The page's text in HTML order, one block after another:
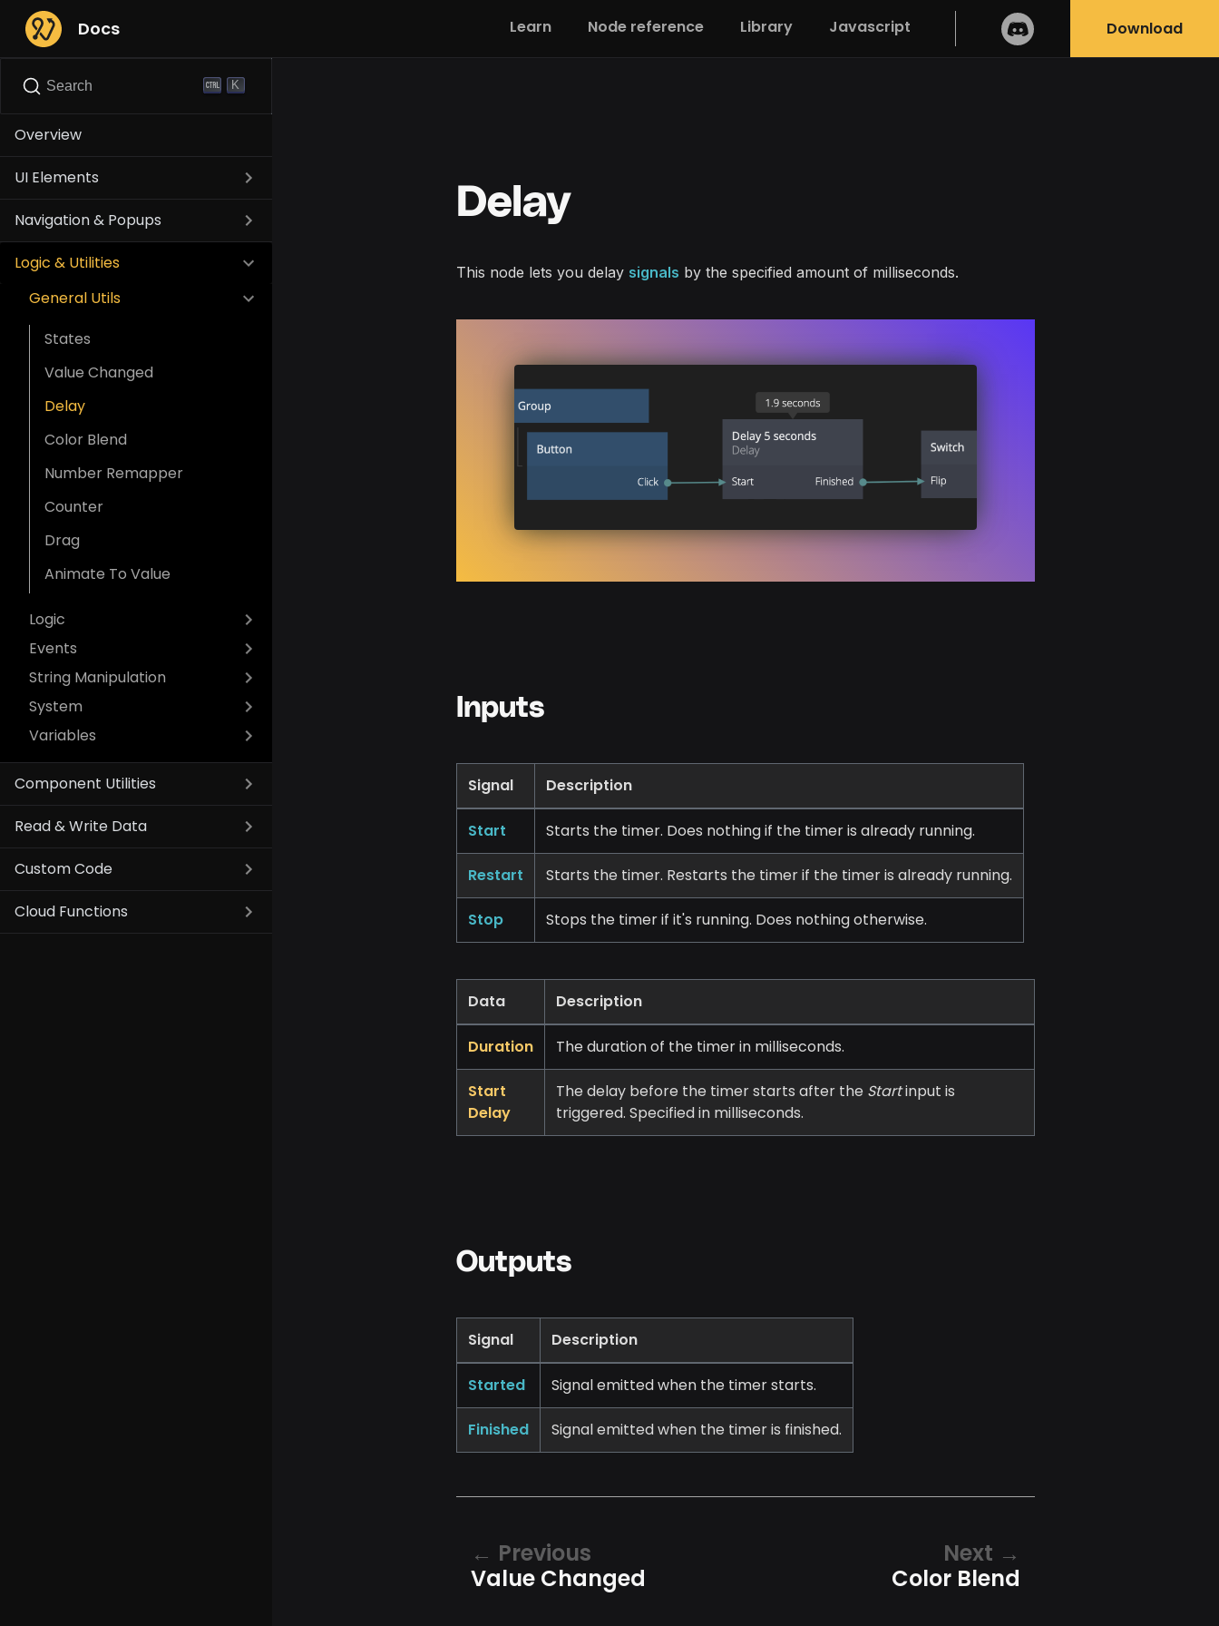
Docs Learn Node reference Library Javascript Download
Search K
Overview
UI Elements
Navigation & Popups
Logic & Utilities
General Utils
States
Value Changed
Delay
Color Blend
Number Remapper
Counter
Drag
Animate To Value
Logic
Events
String Manipulation
System
Variables
Component Utilities
Read & Write Data
Custom Code
Cloud Functions
Delay
This node lets you delay signals by the specified amount of milliseconds.
Inputs
Signal Description
Start Starts the timer. Does nothing if the timer is already running.
Restart Starts the timer. Restarts the timer if the timer is already running.
Stop Stops the timer if it's running. Does nothing otherwise.
Data Description
Duration The duration of the timer in milliseconds.
Start
Delay
The delay before the timer starts after the Startinput is
triggered. Specified in milliseconds.
Outputs
Signal Description
Started Signal emitted when the timer starts.
Finished Signal emitted when the timer is finished.
Previous
Value Changed
Next
Color Blend